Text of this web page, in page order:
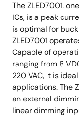
The ZLED7001,
ICs, is a peak
is optimal for
ZLED7001
Capable of
ranging from 8
220 VAC, it is
applications. The
an external
linear dimming